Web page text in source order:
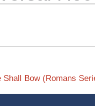
Shall Bow (Romans